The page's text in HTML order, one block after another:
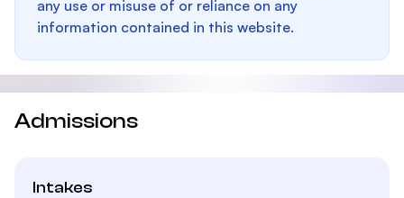
any use or misuse of or reliance on any
information contained in this website.
Admissions
Intakes